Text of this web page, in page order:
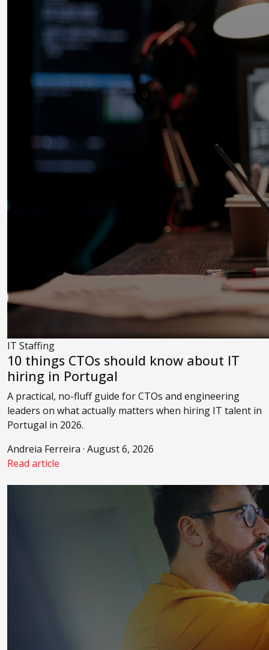
IT Staffing
10 things CTOs should know about IT
hiring in Portugal
A practical, no-fluff guide for CTOs and engineering
leaders on what actually matters when hiring IT talent in
Portugal in 2026.
Andreia Ferreira · August 6, 2026
Read article